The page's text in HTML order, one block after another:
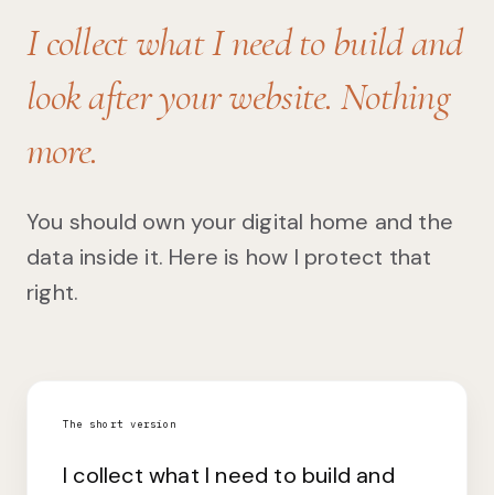
I collect what I need to build and
look after your website. Nothing
more.
You should own your digital home and the
data inside it. Here is how I protect that
right.
The short version
I collect what I need to build and